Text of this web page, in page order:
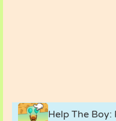
Help The Boy: